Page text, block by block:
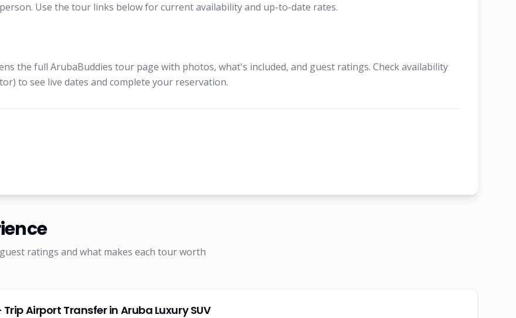
Use the tour links below for current availability and up-to-date rates.
the full ArubaBuddies tour page with photos, what's included, and guest ratings. Check availability
to see live dates and complete your reservation.
ratings and what makes each tour worth
Airport Transfer in Aruba Luxury SUV